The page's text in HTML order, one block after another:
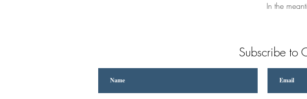
In the
Subscribe to